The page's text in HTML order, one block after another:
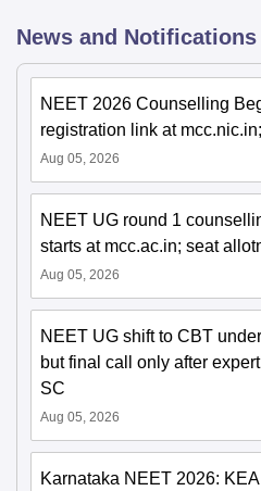
News and Notifications
NEET 2026 Counselling
registration link at
Aug 05, 2026
NEET UG round 1
starts at mcc.ac.in; seat
Aug 05, 2026
NEET UG shift to CBT
but final call only after
SC
Aug 05, 2026
Karnataka NEET 2026: